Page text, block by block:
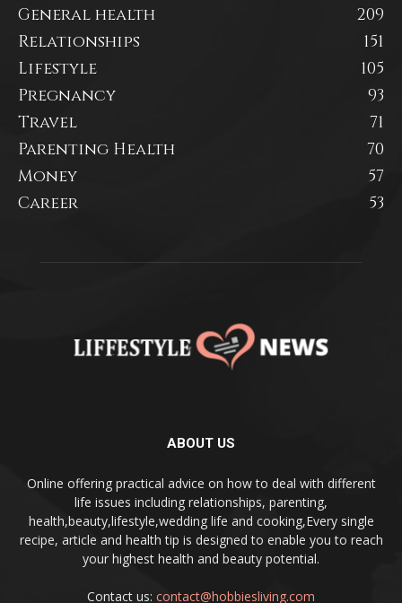
General health
209
Relationships
151
Lifestyle
105
Pregnancy
93
Travel
71
Parenting Health
70
Money
57
Career
53
ABOUT US
Online offering practical advice on how to deal with different
life issues including relationships, parenting,
health,beauty,lifestyle,wedding life and cooking,Every single
recipe, article and health tip is designed to enable you to reach
your highest health and beauty potential.
Contact us: contact@hobbiesliving.com